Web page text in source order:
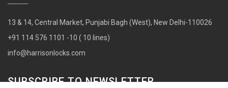
13 & 14, Central Market, Punjabi Bagh (West), New Delhi-110026
+91 114 576 1101 -10 ( 10 lines)
info@harrisonlocks.com
SUBSCRIBE TO NEWSLETTER